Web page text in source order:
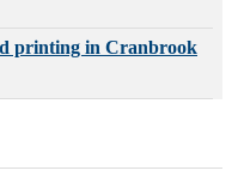
printing in Cranbrook